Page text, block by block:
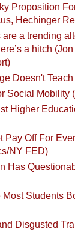
Proposition
Hechinger
a trending
a hitch (Jon
Doesn't Teach
Social Mobility
Higher
Pay Off For
NY FED)
Has
Students
Disgusted